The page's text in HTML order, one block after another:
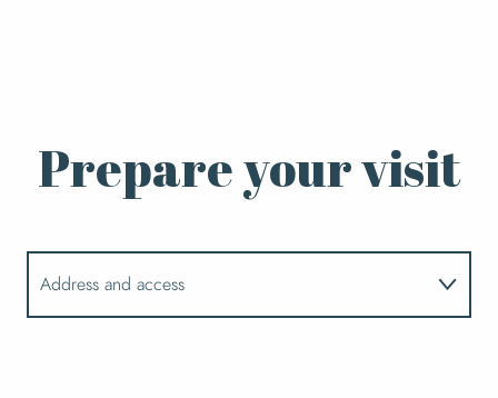
Prepare your visit
Address and access